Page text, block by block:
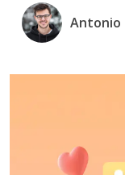
Antonio